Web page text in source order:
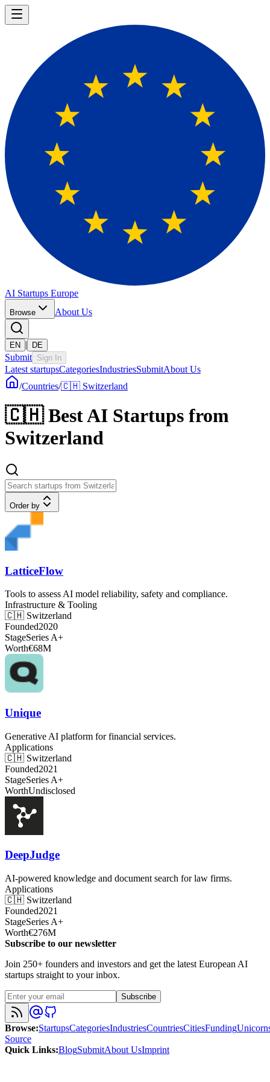
AI Startups Europe
Browse About Us
EN | DE
Submit Sign In
Latest startupsCategoriesIndustriesSubmitAbout Us
/Countries/🇨🇭 Switzerland
🇨🇭 Best AI Startups from
Switzerland
Order by
LatticeFlow
Tools to assess AI model reliability, safety and compliance.
Infrastructure & Tooling
🇨🇭 Switzerland
Founded2020
StageSeries A+
Worth€68M
Unique
Generative AI platform for financial services.
Applications
🇨🇭 Switzerland
Founded2021
StageSeries A+
WorthUndisclosed
DeepJudge
AI-powered knowledge and document search for law firms.
Applications
🇨🇭 Switzerland
Founded2021
StageSeries A+
Worth€276M
Subscribe to our newsletter
Join 250+ founders and investors and get the latest European AI
startups straight to your inbox.
Subscribe
Browse:StartupsCategoriesIndustriesCountriesCitiesFunding
Source
Quick Links:BlogSubmitAbout UsImprint